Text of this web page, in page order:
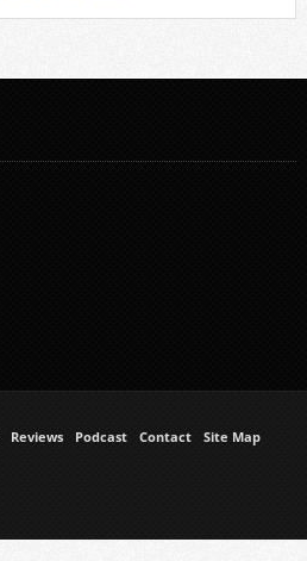
Reviews Podcast Contact
Site Map